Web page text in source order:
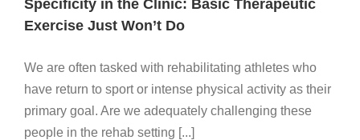
Specificity in the Clinic: Basic Therapeutic
Exercise Just Won’t Do
We are often tasked with rehabilitating athletes who
have return to sport or intense physical activity as their
primary goal. Are we adequately challenging these
people in the rehab setting [...]